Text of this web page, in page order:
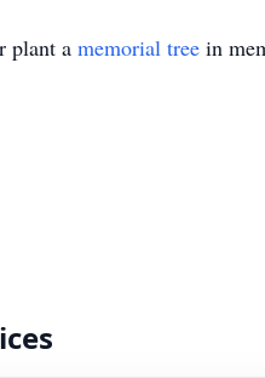
plant a memorial tree in